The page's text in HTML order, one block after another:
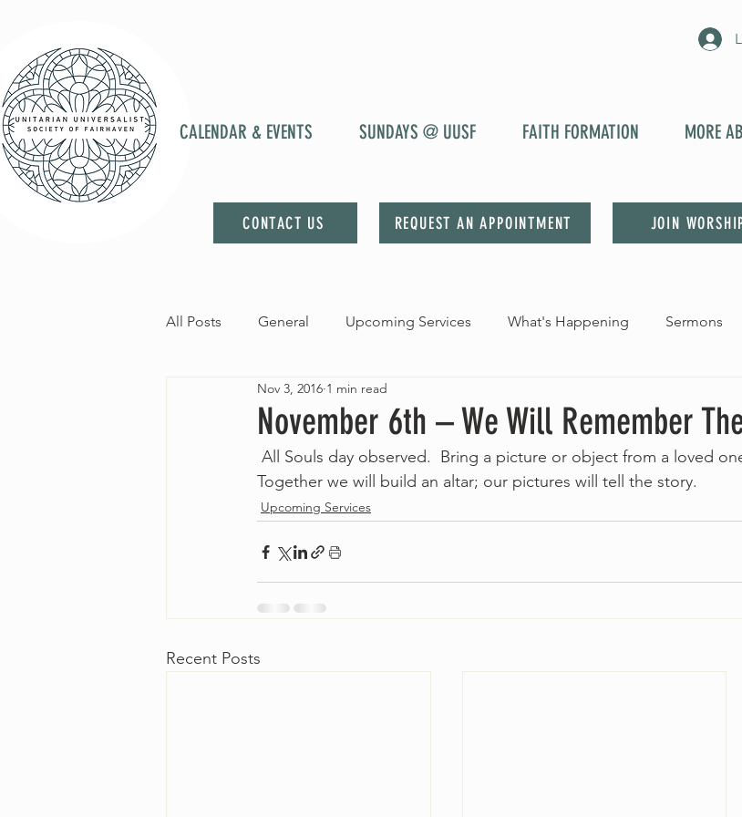
CALENDAR & EVENTS SUNDAYS @ UUSF FAITH FORMATION MORE
CONTACT US REQUEST AN APPOINTMENT JOIN
All Posts General Upcoming Services What's Happening Sermons
November 6th – We Will Remember
Nov 3, 2016 1 min read
All Souls day observed.  Bring a picture or object from a loved
Together we will build an altar; our pictures will tell the story.
Upcoming Services
Recent Posts